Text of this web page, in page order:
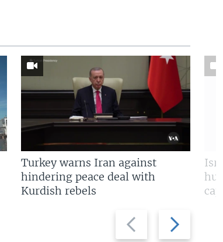
Previous
slide
Next
slide
Turkey warns Iran against
hindering peace deal with
Kurdish rebels